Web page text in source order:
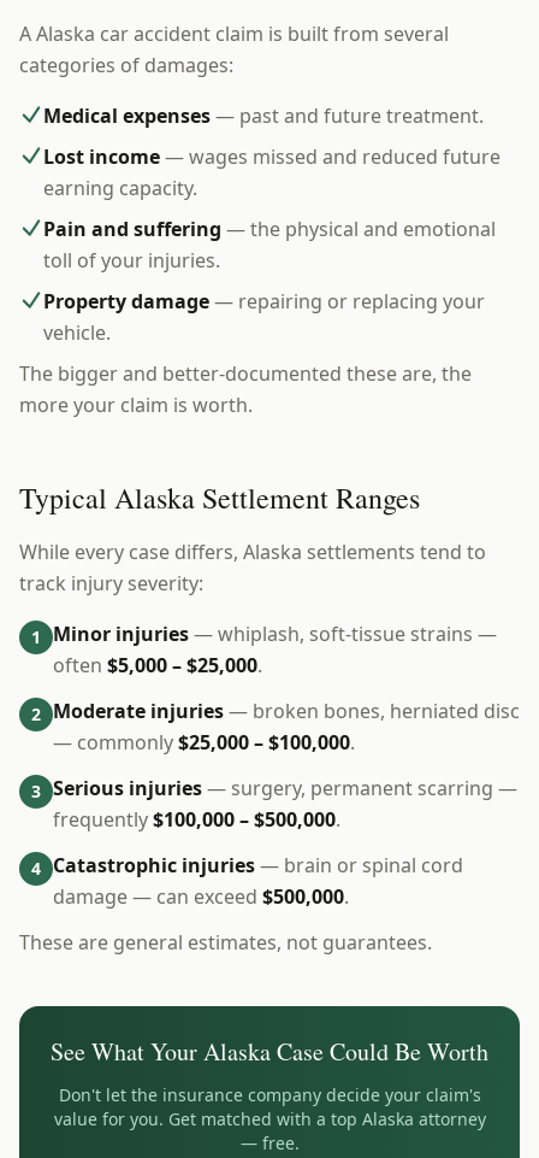
A Alaska car accident claim is built from several
categories of damages:
Medical expenses— past and future treatment.
Lost income— wages missed and reduced future
earning capacity.
Pain and suffering — the physical and emotional
toll of your injuries.
Property damage— repairing or replacing your
vehicle.
The bigger and better-documented these are, the
more your claim is worth.
Typical Alaska Settlement Ranges
While every case differs, Alaska settlements tend to
track injury severity:
1 Minor injuries— whiplash, soft-tissue strains —
often $5,000 – $25,000.
2 Moderate injuries— broken bones, herniated disc
— commonly$25,000 – $100,000.
3 Serious injuries— surgery, permanent scarring —
frequently$100,000 – $500,000.
4 Catastrophic injuries— brain or spinal cord
damage — can exceed $500,000.
These are general estimates, not guarantees.
See What YourAlaskaCase Could Be Worth
Don't let the insurance company decide your claim's
value for you. Get matched with a top Alaska attorney
— free.